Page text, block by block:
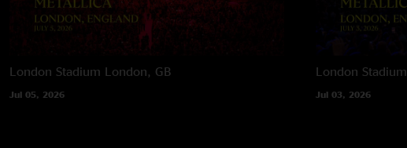
London Stadium London, GB
Jul 05, 2026
London Stadium
Jul 03, 2026